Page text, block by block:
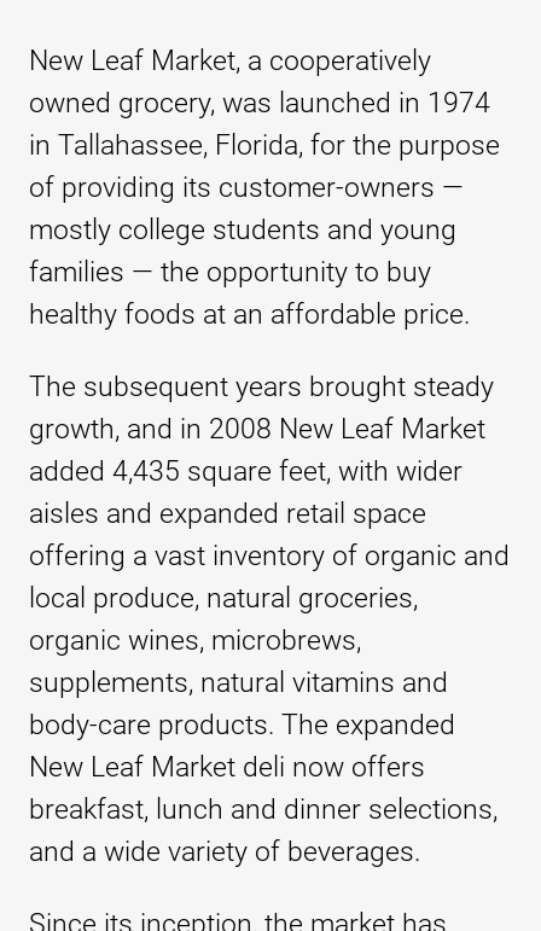
New Leaf Market, a cooperatively
owned grocery, was launched in 1974
in Tallahassee, Florida, for the purpose
of providing its customer-owners —
mostly college students and young
families — the opportunity to buy
healthy foods at an affordable price.
The subsequent years brought steady
growth, and in 2008 New Leaf Market
added 4,435 square feet, with wider
aisles and expanded retail space
offering a vast inventory of organic and
local produce, natural groceries,
organic wines, microbrews,
supplements, natural vitamins and
body-care products. The expanded
New Leaf Market deli now offers
breakfast, lunch and dinner selections,
and a wide variety of beverages.
Since its inception, the market has